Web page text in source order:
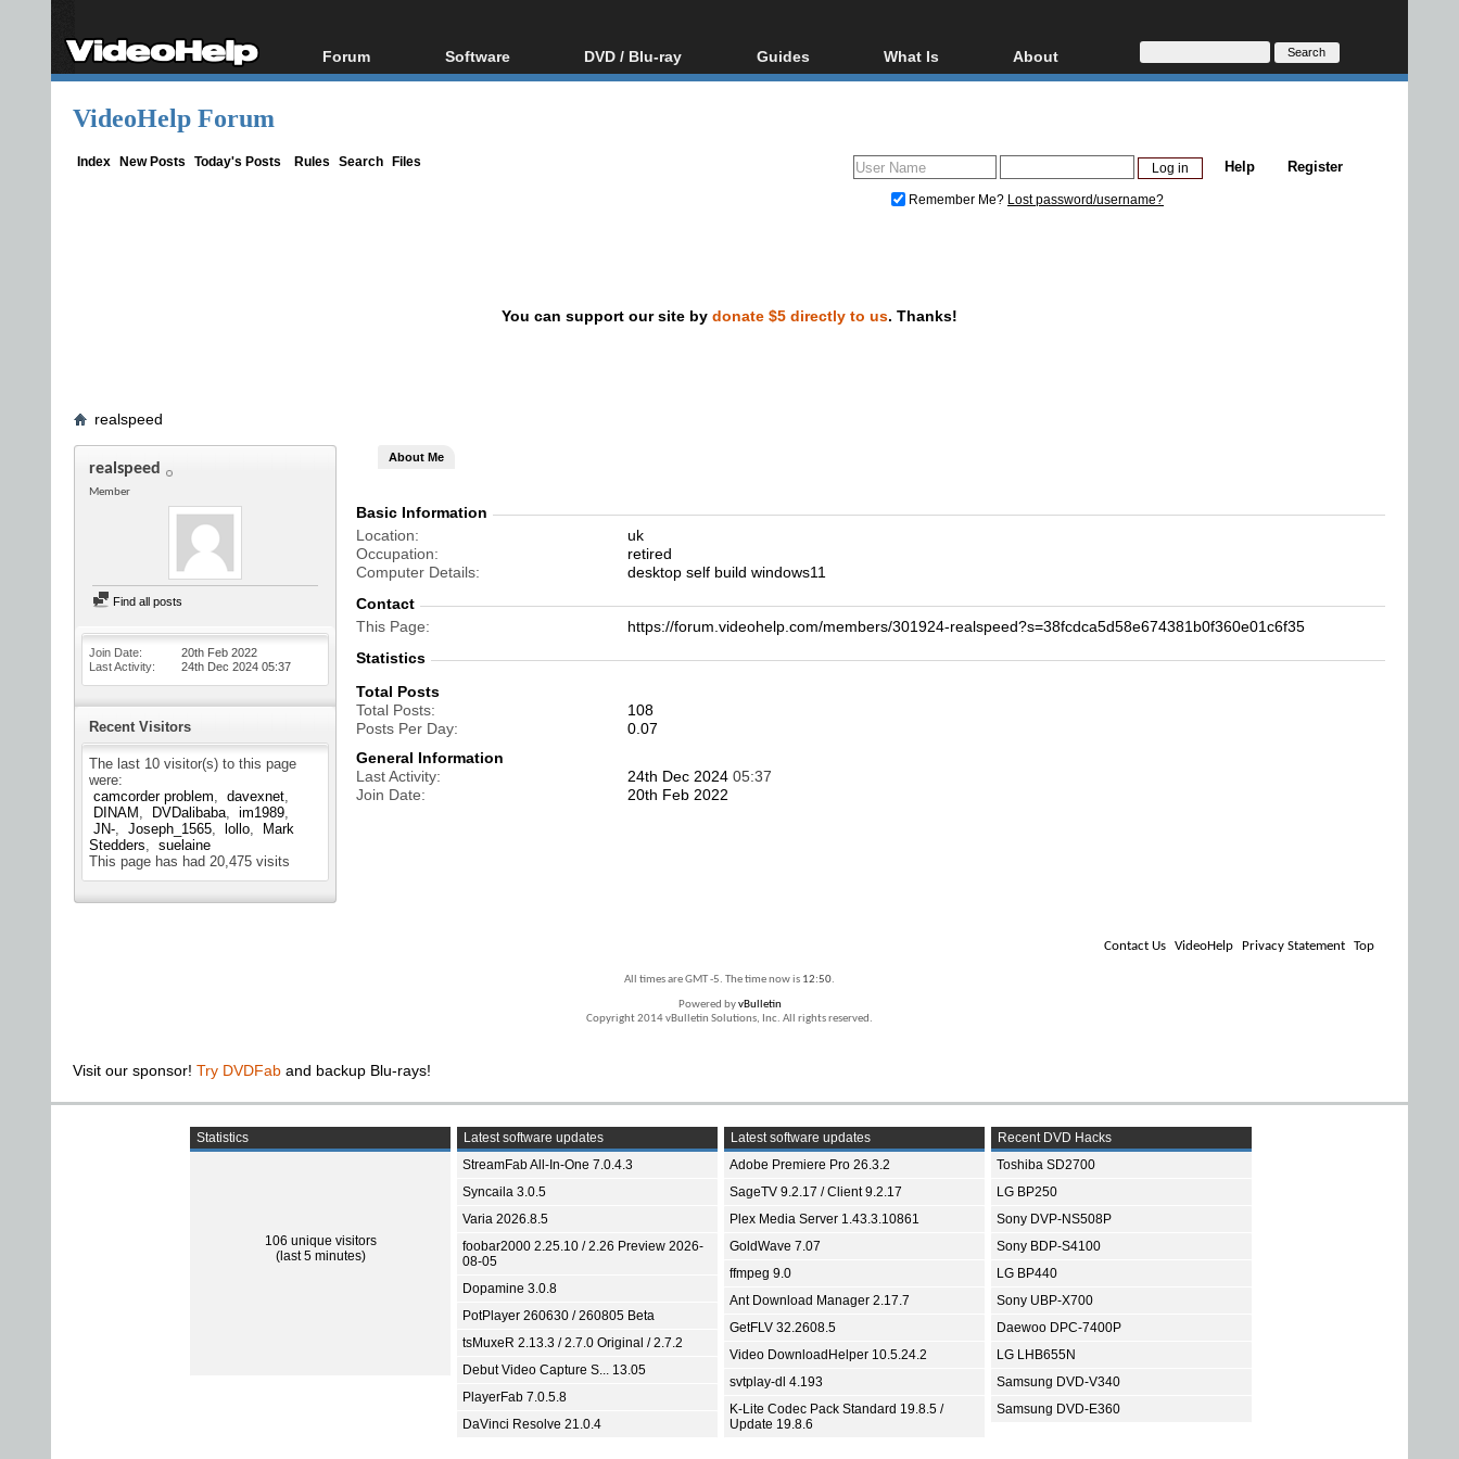
Forum
Forum Index
Software
All software
DVD / Blu-ray
Blu-ray / DVD Region
Guides
Video Streaming
DVD and Blu-ray ripping
What Is
Blu-ray, UHD, AVCHD
Glossary
About
About
Donate
VideoHelp Forum
Index New Posts Today's Posts Rules Search Files Register
Help
Remember Me? Lost password/username?
You can support our site by donate $5 directly to us. Thanks!
realspeed
realspeed
Member
Find all posts
Join Date
20th Feb 2022
Last Activity
24th Dec 2024 05:37
Recent Visitors
The last 10 visitor(s) to this page
were:
camcorder problem
davexnet
DINAM
DVDalibaba
im1989
JN-
Joseph_1565 lollo
Mark
Stedders
suelaine
This page has had 20,475 visits
About Me
Basic Information
Location
uk
Occupation
retired
Computer Details
desktop self build windows11
Contact
This Page
https://forum.videohelp.com/members/301924-realspeed?s=38fcdca5d58e674381b0f360e01c6f35
Statistics
Total Posts
Total Posts
108
Posts Per Day
0.07
General Information
Last Activity
24th Dec 2024 05:37
Join Date
20th Feb 2022
Contact Us VideoHelp Privacy Statement Top
All times are GMT -5. The time now is 12:50.
Powered byvBulletin
Copyright 2014 vBulletin Solutions, Inc. All rights reserved.
Visit our sponsor! Try DVDFab and backup Blu-rays!
Statistics
106 unique visitors
(last 5 minutes)
Latest software updates
StreamFab All-In-One 7.0.4.3
Syncaila 3.0.5
Varia 2026.8.5
foobar2000 2.25.10 / 2.26 Preview 2026-
08-05
Dopamine 3.0.8
PotPlayer 260630 / 260805 Beta
tsMuxeR 2.13.3 / 2.7.0 Original / 2.7.2
Debut Video Capture S... 13.05
PlayerFab 7.0.5.8
DaVinci Resolve 21.0.4
Latest software updates
Adobe Premiere Pro 26.3.2
SageTV 9.2.17 / Client 9.2.17
Plex Media Server 1.43.3.10861
GoldWave 7.07
ffmpeg 9.0
Ant Download Manager 2.17.7
GetFLV 32.2608.5
Video DownloadHelper 10.5.24.2
svtplay-dl 4.193
K-Lite Codec Pack Standard 19.8.5 /
Update 19.8.6
Recent DVD Hacks
Toshiba SD2700
LG BP250
Sony DVP-NS508P
Sony BDP-S4100
LG BP440
Sony UBP-X700
Daewoo DPC-7400P
LG LHB655N
Samsung DVD-V340
Samsung DVD-E360